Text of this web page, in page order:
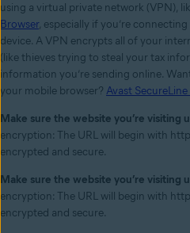
using a virtual private network (VPN),
Browser, especially if you’re
device. A VPN encrypts all of your
(like thieves trying to steal your tax
information you’re sending online.
your mobile browser? Avast
Make sure the website you’re visiting
encryption: The URL will begin with
encrypted and secure.
Make sure the website you’re visiting
encryption: The URL will begin with
encrypted and secure.